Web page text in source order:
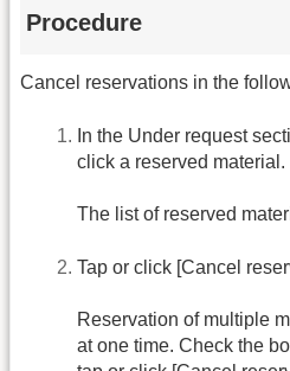
Procedure
Cancel reservations in the
In the Under request
click a reserved material.
The list of reserved
Tap or click [Cancel
Reservation of multiple
at one time. Check the